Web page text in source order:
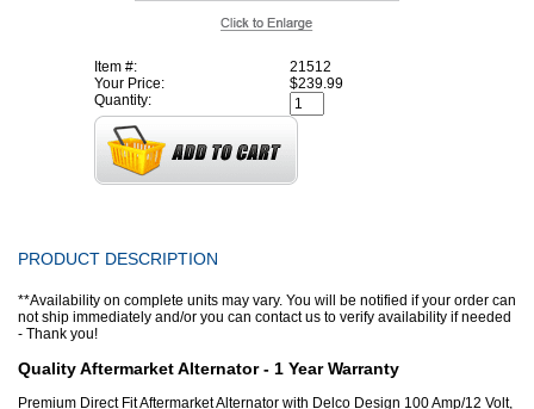
Item #:
21512
Your Price:
$239.99
Quantity:
PRODUCT DESCRIPTION
**Availability on complete units may vary. You will be notified if your order can
not ship immediately and/or you can contact us to verify availability if needed
- Thank you!
Quality Aftermarket Alternator - 1 Year Warranty
Premium Direct Fit Aftermarket Alternator with Delco Design 100 Amp/12 Volt,